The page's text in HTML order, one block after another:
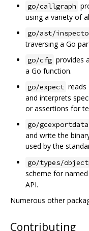
go/callgraph
using a variety of
go/ast/
traversing a Go
go/cfg provides
a Go function.
go/expect reads
and interprets
or assertions for
go/gcexportdata
and write the
used by the
go/types/
scheme for
API.
Numerous other
Contributing